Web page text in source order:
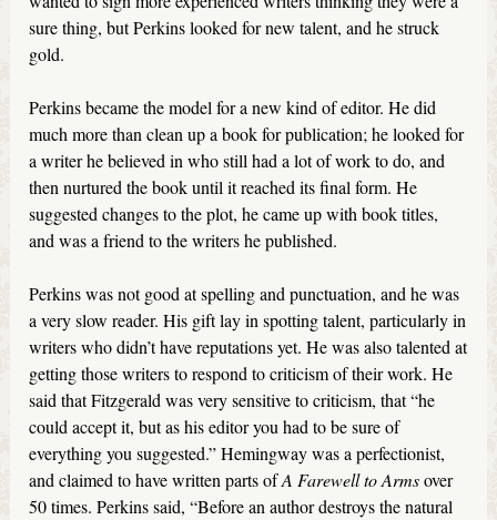
sure thing, but Perkins looked for new talent, and he struck
gold.
Perkins became the model for a new kind of editor. He did
much more than clean up a book for publication; he looked for
a writer he believed in who still had a lot of work to do, and
then nurtured the book until it reached its final form. He
suggested changes to the plot, he came up with book titles,
and was a friend to the writers he published.
Perkins was not good at spelling and punctuation, and he was
a very slow reader. His gift lay in spotting talent, particularly in
writers who didn’t have reputations yet. He was also talented at
getting those writers to respond to criticism of their work. He
said that Fitzgerald was very sensitive to criticism, that “he
could accept it, but as his editor you had to be sure of
everything you suggested.” Hemingway was a perfectionist,
and claimed to have written parts ofA Farewell to Armsover
50 times. Perkins said, “Before an author destroys the natural